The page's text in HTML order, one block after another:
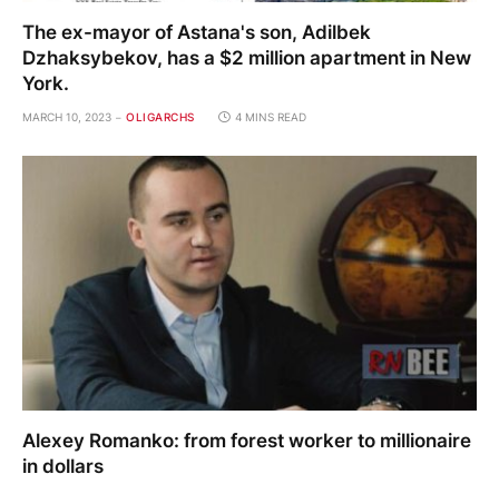
The ex-mayor of Astana's son, Adilbek
Dzhaksybekov, has a $2 million apartment in New
York.
MARCH 10, 2023 OLIGARCHS 4 MINS READ
Alexey Romanko: from forest worker to millionaire
in dollars